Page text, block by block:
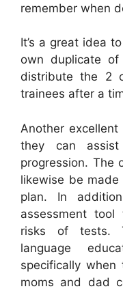
remember when
It’s a great idea
own duplicate
distribute the 2
trainees after a
Another
they can assist
progression. The
likewise be
plan. In
assessment
risks of tests.
language
specifically when
moms and dad